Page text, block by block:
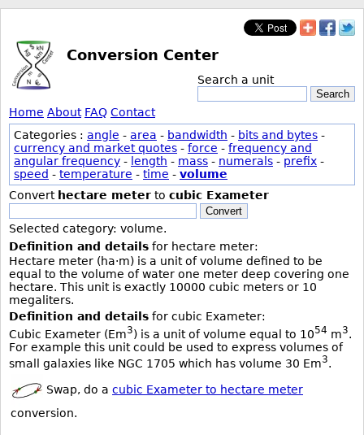
Conversion Center
Search a unit
Search
Home About FAQ Contact
Categories : angle - area - bandwidth - bits and bytes -
currency and market quotes - force - frequency and
angular frequency - length - mass - numerals - prefix -
speed - temperature - time - volume
Convert hectare meter to cubic Exameter
Convert
Selected category: volume.
Definition and details for hectare meter:
Hectare meter (ha·m) is a unit of volume defined to be
equal to the volume of water one meter deep covering one
hectare. This unit is exactly 10000 cubic meters or 10
megaliters.
Definition and details for cubic Exameter:
Cubic Exameter (Em3) is a unit of volume equal to 1054 m3.
For example this unit could be used to express volumes of
small galaxies like NGC 1705 which has volume 30 Em3.
Swap, do a cubic Exameter to hectare meter
conversion.